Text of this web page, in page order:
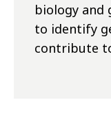
biology and
to identify
contribute